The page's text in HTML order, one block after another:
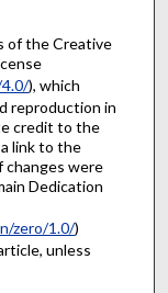
of the Creative
), which
reproduction in
credit to the
link to the
changes were
Dedication
zero/1.0/)
unless